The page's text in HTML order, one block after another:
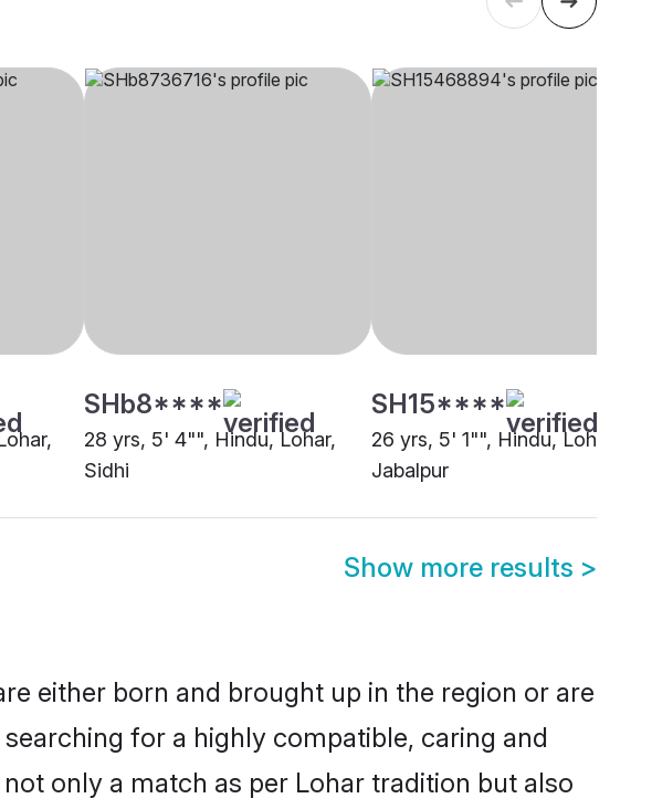
SHb8****
28 yrs, 5' 4"", Hindu, Lohar,
Sidhi
SH15****
26 yrs, 5' 1"", Hindu, Lohar,
Jabalpur
Show more results >
either born and brought up in the region or are
for a highly compatible, caring and
only a match as per Lohar tradition but also